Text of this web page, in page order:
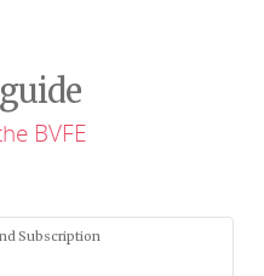
BVFE
Subscription